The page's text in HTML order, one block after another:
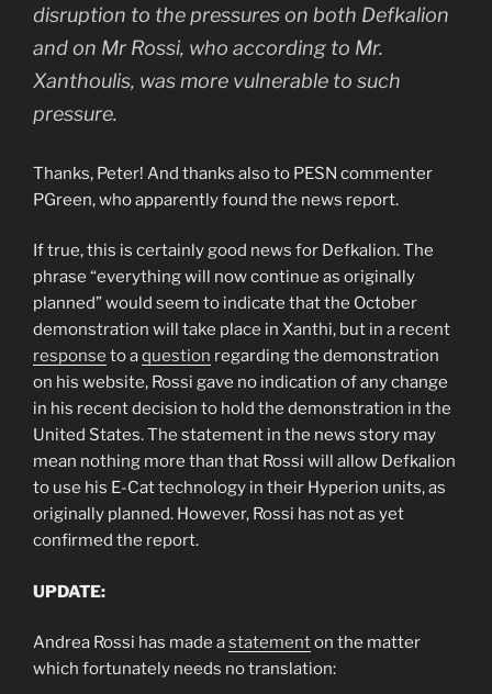
disruption to the pressures on both Defkalion
and on Mr Rossi, who according to Mr.
Xanthoulis, was more vulnerable to such
pressure.
Thanks, Peter! And thanks also to PESN commenter
PGreen, who apparently found the news report.
If true, this is certainly good news for Defkalion. The
phrase “everything will now continue as originally
planned” would seem to indicate that the October
demonstration will take place in Xanthi, but in a recent
response to aquestion regarding the demonstration
on his website, Rossi gave no indication of any change
in his recent decision to hold the demonstration in the
United States. The statement in the news story may
mean nothing more than that Rossi will allow Defkalion
to use his E-Cat technology in their Hyperion units, as
originally planned. However, Rossi has not as yet
confirmed the report.
UPDATE:
Andrea Rossi has made astatementon the matter
which fortunately needs no translation: